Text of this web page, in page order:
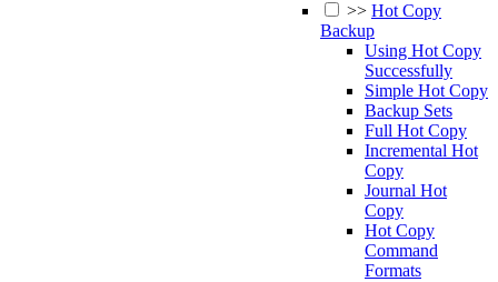
>> Hot Copy
Backup
Using Hot Copy
Successfully
Simple Hot Copy
Backup Sets
Full Hot Copy
Incremental Hot
Copy
Journal Hot
Copy
Hot Copy
Command
Formats